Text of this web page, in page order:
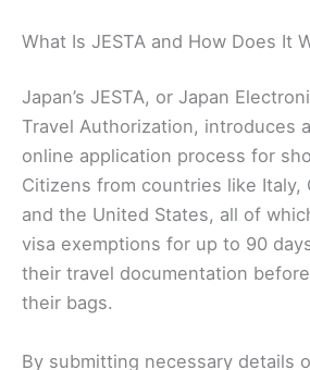
What Is JESTA and How Does It
Japan’s JESTA, or Japan
Travel Authorization, introduces
online application process for
Citizens from countries like Italy,
and the United States, all of
visa exemptions for up to 90
their travel documentation
their bags.
By submitting necessary details